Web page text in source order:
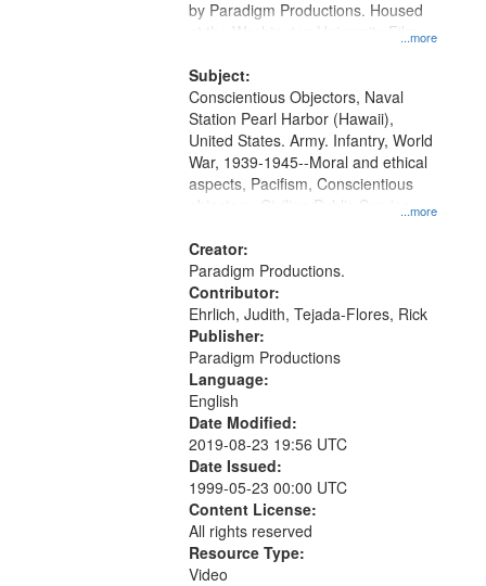
...more
by Paradigm Productions. Housed
at the Washington University Film
Productions Collection.
Subject:
...more
Conscientious Objectors, Naval
Station Pearl Harbor (Hawaii),
United States. Army. Infantry, World
War, 1939-1945--Moral and ethical
aspects, Pacifism, Conscientious
objectors, Civilian Public Service,
Creator:
Paradigm Productions.
Contributor:
Ehrlich, Judith, Tejada-Flores, Rick
Publisher:
Paradigm Productions
Language:
English
Date Modified:
2019-08-23 19:56 UTC
Date Issued:
1999-05-23 00:00 UTC
Content License:
All rights reserved
Resource Type:
Video